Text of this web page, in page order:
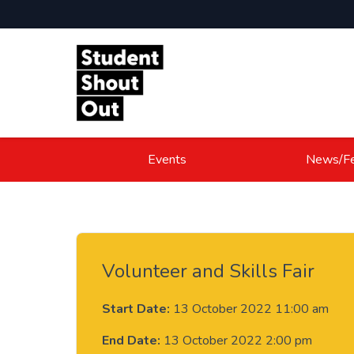
Events News/
Volunteer and Skills Fair
Start Date: 13 October 2022 11:00 am
End Date: 13 October 2022 2:00 pm